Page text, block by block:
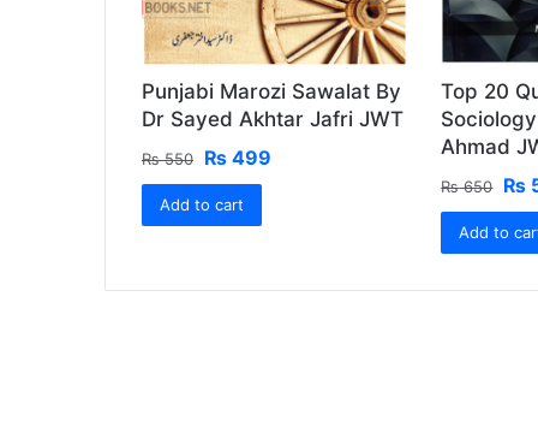
Punjabi Marozi Sawalat By
Dr Sayed Akhtar Jafri JWT
₨550
Original
price
was:
₨ 550.
₨ 499
Add to cart
Top 20
Ahmad
₨650
₨
₨
Add to